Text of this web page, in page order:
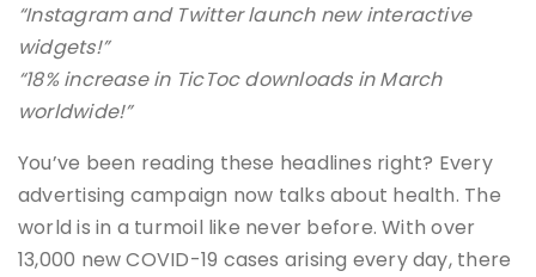
“Instagram and Twitter launch new interactive
widgets!”
“18% increase in TicToc downloads in March
worldwide!”
You’ve been reading these headlines right? Every
advertising campaign now talks about health. The
world is in a turmoil like never before. With over
13,000 new COVID-19 cases arising every day, there